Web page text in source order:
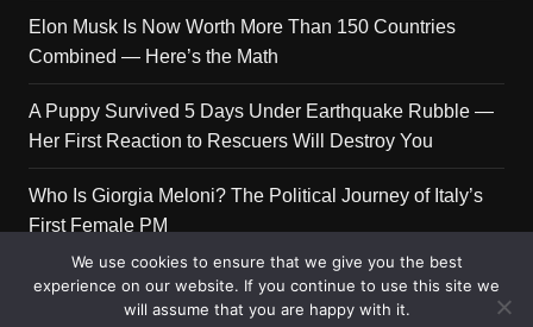
Elon Musk Is Now Worth More Than 150 Countries
Combined — Here’s the Math
A Puppy Survived 5 Days Under Earthquake Rubble —
Her First Reaction to Rescuers Will Destroy You
Who Is Giorgia Meloni? The Political Journey of Italy’s
First Female PM
We use cookies to ensure that we give you the best
experience on our website. If you continue to use this site we
will assume that you are happy with it.